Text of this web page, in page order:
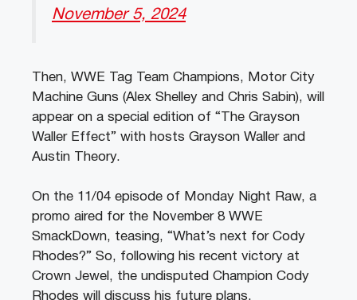
November 5, 2024
Then, WWE Tag Team Champions, Motor City
Machine Guns (Alex Shelley and Chris Sabin), will
appear on a special edition of “The Grayson
Waller Effect” with hosts Grayson Waller and
Austin Theory.
On the 11/04 episode of Monday Night Raw, a
promo aired for the November 8 WWE
SmackDown, teasing, “What’s next for Cody
Rhodes?” So, following his recent victory at
Crown Jewel, the undisputed Champion Cody
Rhodes will discuss his future plans.